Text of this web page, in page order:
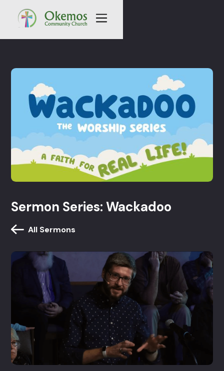
Sermon Series: Wackadoo
All Sermons